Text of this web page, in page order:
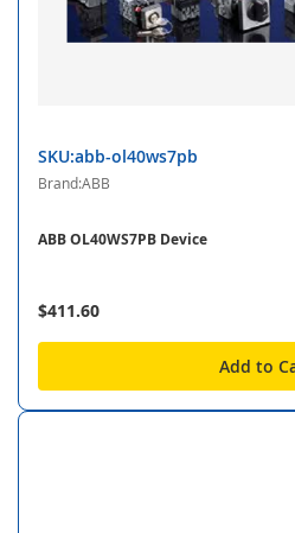
SKU:abb-ol40ws7pb
Brand:ABB
ABB OL40WS7PB Device
$411.60
Add to